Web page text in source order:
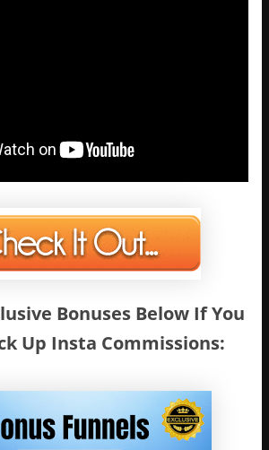
Bonuses Below If You
Up Insta Commissions: